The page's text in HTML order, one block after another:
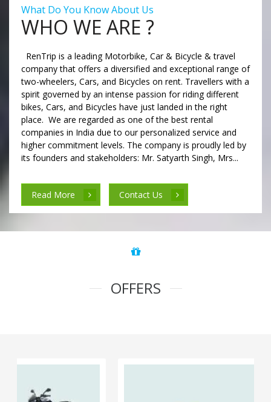
What Do You Know About Us
WHO WE ARE ?
RenTrip is a leading Motorbike, Car & Bicycle & travel
company that offers a diversified and exceptional range of
two-wheelers, Cars, and Bicycles on rent. Travellers with a
spirit governed by an intense passion for riding different
bikes, Cars, and Bicycles have just landed in the right
place. We are regarded as one of the best rental
companies in India due to our personalized service and
higher commitment levels. The company is proudly led by
its founders and stakeholders: Mr. Satyarth Singh, Mrs...
Read More Contact Us
OFFERS